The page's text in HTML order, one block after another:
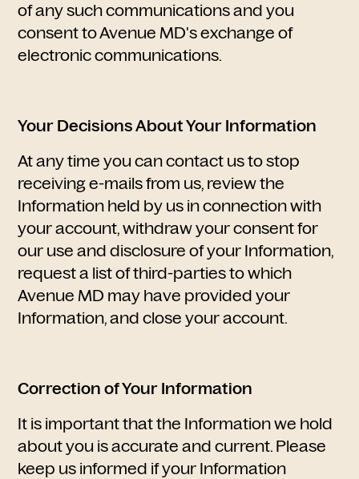
of any such communications and you
consent to Avenue MD's exchange of
electronic communications.
Your Decisions About Your Information
At any time you can contact us to stop
receiving e-mails from us, review the
Information held by us in connection with
your account, withdraw your consent for
our use and disclosure of your Information,
request a list of third-parties to which
Avenue MD may have provided your
Information, and close your account.
Correction of Your Information
It is important that the Information we hold
about you is accurate and current. Please
keep us informed if your Information